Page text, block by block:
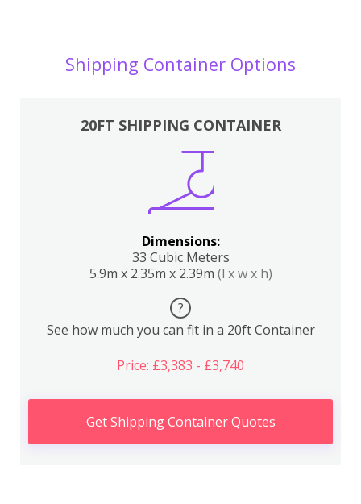
Shipping Container Options
20FT SHIPPING CONTAINER
Dimensions:
33 Cubic Meters
5.9m x 2.35m x 2.39m (l x w x h)
?
See how much you can fit in a 20ft Container
Price: £3,383 - £3,740
Get Shipping Container Quotes